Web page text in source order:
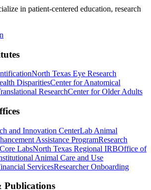
in patient-centered education, research
North Texas Eye Research
DisparitiesCenter for Anatomical
ResearchCenter for Older Adults
and Innovation CenterLab Animal
Assistance ProgramResearch
LabsNorth Texas Regional IRBOffice of
Animal Care and Use
ServicesResearcher Onboarding
Publications